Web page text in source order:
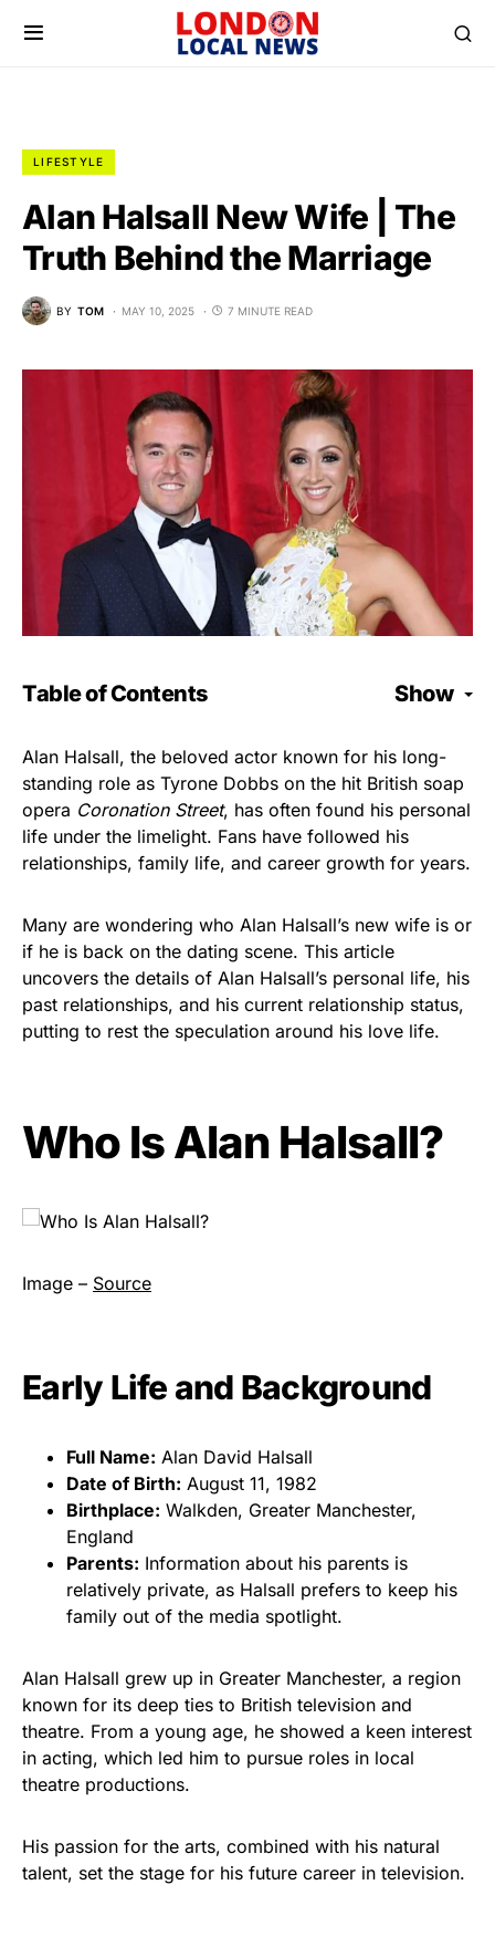
LIFESTYLE
Alan Halsall New Wife | The
Truth Behind the Marriage
BY TOM MAY 10, 2025 7 MINUTE READ
Table of Contents Show
Alan Halsall, the beloved actor known for his long-
standing role as Tyrone Dobbs on the hit British soap
opera Coronation Street, has often found his personal
life under the limelight. Fans have followed his
relationships, family life, and career growth for years.
Many are wondering who Alan Halsall’s new wife is or
if he is back on the dating scene. This article
uncovers the details of Alan Halsall’s personal life, his
past relationships, and his current relationship status,
putting to rest the speculation around his love life.
Who Is Alan Halsall?
Image – Source
Early Life and Background
Full Name: Alan David Halsall
Date of Birth: August 11, 1982
Birthplace: Walkden, Greater Manchester,
England
Parents: Information about his parents is
relatively private, as Halsall prefers to keep his
family out of the media spotlight.
Alan Halsall grew up in Greater Manchester, a region
known for its deep ties to British television and
theatre. From a young age, he showed a keen interest
in acting, which led him to pursue roles in local
theatre productions.
His passion for the arts, combined with his natural
talent, set the stage for his future career in television.